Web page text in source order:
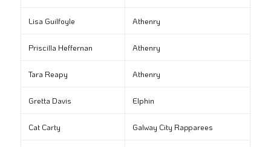
Lisa Guilfoyle Athenry
Priscilla Heffernan Athenry
Tara Reapy Athenry
Gretta Davis Elphin
Cat Carty Galway City Rapparees